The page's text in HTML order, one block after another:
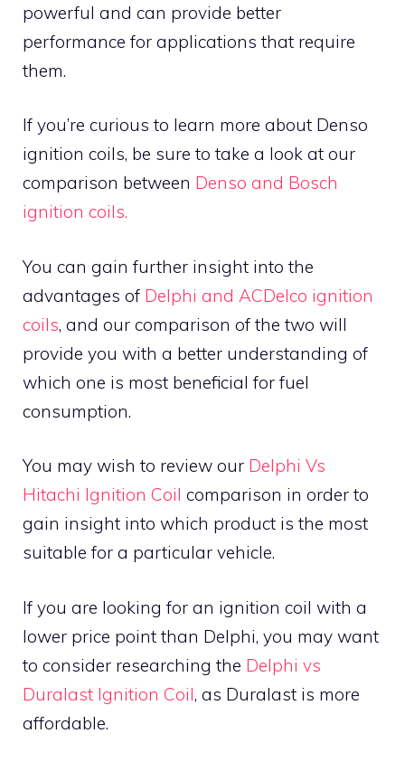
powerful and can provide better
performance for applications that require
them.
If you’re curious to learn more about Denso
ignition coils, be sure to take a look at our
comparison between Denso and Bosch
ignition coils.
You can gain further insight into the
advantages of Delphi and ACDelco ignition
coils, and our comparison of the two will
provide you with a better understanding of
which one is most beneficial for fuel
consumption.
You may wish to review our Delphi Vs
Hitachi Ignition Coil comparison in order to
gain insight into which product is the most
suitable for a particular vehicle.
If you are looking for an ignition coil with a
lower price point than Delphi, you may want
to consider researching the Delphi vs
Duralast Ignition Coil, as Duralast is more
affordable.